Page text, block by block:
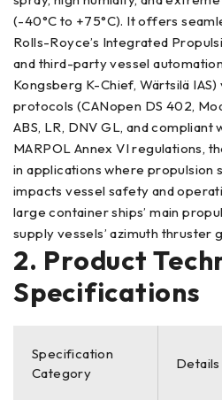
(-40°C to +75°C). It offers
Rolls-Royce’s Integrated
and third-party vessel
Kongsberg K-Chief, Wärtsilä
protocols (CANopen DS 402,
ABS, LR, DNV GL, and compliant
MARPOL Annex VI regulations,
in applications where propulsion
impacts vessel safety and
large container ships’ main
supply vessels’ azimuth thruster
2. Product
Specifications
Specification
Category
Details